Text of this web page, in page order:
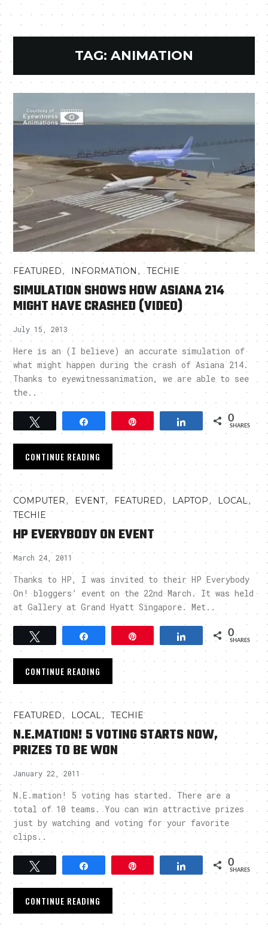
TAG: ANIMATION
FEATURED, INFORMATION ,TECHIE
SIMULATION SHOWS HOW ASIANA 214
MIGHT HAVE CRASHED (VIDEO)
July 15, 2013
Here is an (I believe) an accurate simulation of
what might happen during the crash of Asiana 214.
Thanks to eyewitnessanimation, we are able to see
the..
Tweet Pin Share 0
SHARES
CONTINUE READING
COMPUTER, EVENT, FEATURED, LAPTOP, LOCAL,
TECHIE
HP EVERYBODY ON EVENT
March 24, 2011
Thanks to HP, I was invited to their HP Everybody
On! bloggers’ event on the 22nd March. It was held
at Gallery at Grand Hyatt Singapore. Met..
Tweet Pin Share 0
SHARES
CONTINUE READING
FEATURED, LOCAL,TECHIE
N.E.MATION! 5 VOTING STARTS NOW,
PRIZES TO BE WON
January 22, 2011
N.E.mation! 5 voting has started. There are a
total of 10 teams. You can win attractive prizes
just by watching and voting for your favorite
clips..
Tweet Share 0
SHARES
CONTINUE READING